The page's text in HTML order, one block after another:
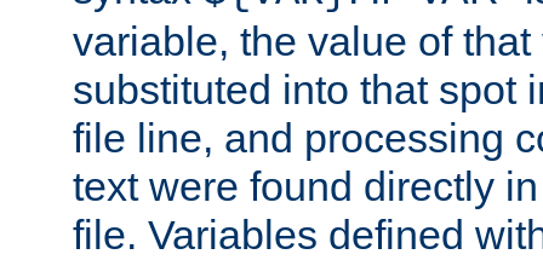
variable, the value of
substituted into that spot
file line, and processing
text were found directly
file. Variables defined